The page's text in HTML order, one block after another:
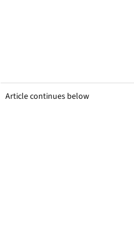
Article continues below